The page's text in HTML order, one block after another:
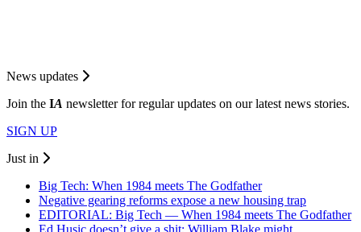
News updates
Join the IA newsletter for regular updates on our latest news stories.
SIGN UP
Just in
Big Tech: When 1984 meets The Godfather
Negative gearing reforms expose a new housing trap
EDITORIAL: Big Tech — When 1984 meets The Godfather
Ed Husic doesn’t give a shit; William Blake might